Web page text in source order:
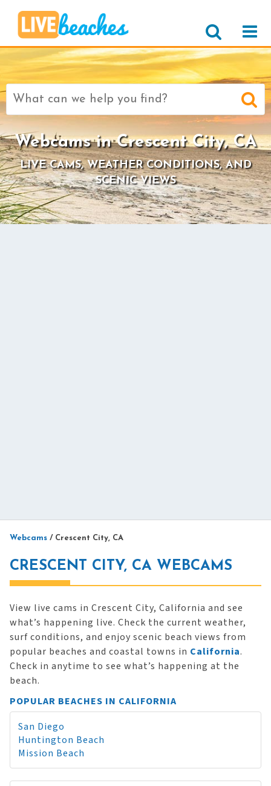
Search
for:
Webcams in Crescent City, CA
LIVE CAMS, WEATHER CONDITIONS, AND
SCENIC VIEWS
Webcams / Crescent City, CA
CRESCENT CITY, CA WEBCAMS
View live cams in Crescent City, California and see
what’s happening live. Check the current weather,
surf conditions, and enjoy scenic beach views from
popular beaches and coastal towns in California.
Check in anytime to see what’s happening at the
beach.
POPULAR BEACHES IN CALIFORNIA
San Diego
Huntington Beach
Mission Beach